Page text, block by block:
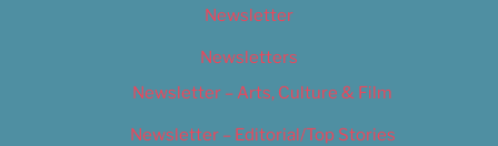
Newsletter
Newsletters
Newsletter – Arts, Culture & Film
Newsletter – Editorial/Top Stories